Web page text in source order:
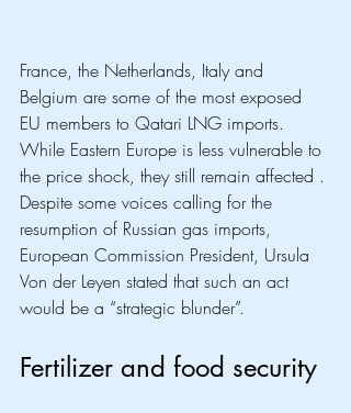
France, the Netherlands, Italy and
Belgium are some of the most exposed
EU members to Qatari LNG imports.
While Eastern Europe is less vulnerable to
the price shock, they still remain affected .
Despite some voices calling for the
resumption of Russian gas imports,
European Commission President, Ursula
Von der Leyen stated that such an act
would be a “strategic blunder”.
Fertilizer and food security